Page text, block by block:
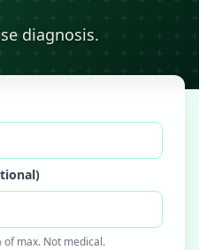
diagnosis.
of max. Not medical.